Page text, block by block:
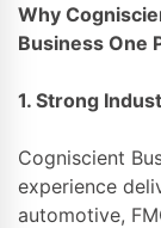
Why
Business One
1. Strong
Cogniscient
experience
automotive,